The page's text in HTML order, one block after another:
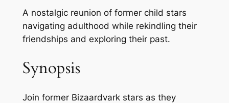
A nostalgic reunion of former child stars
navigating adulthood while rekindling their
friendships and exploring their past.
Synopsis
Join former Bizaardvark stars as they